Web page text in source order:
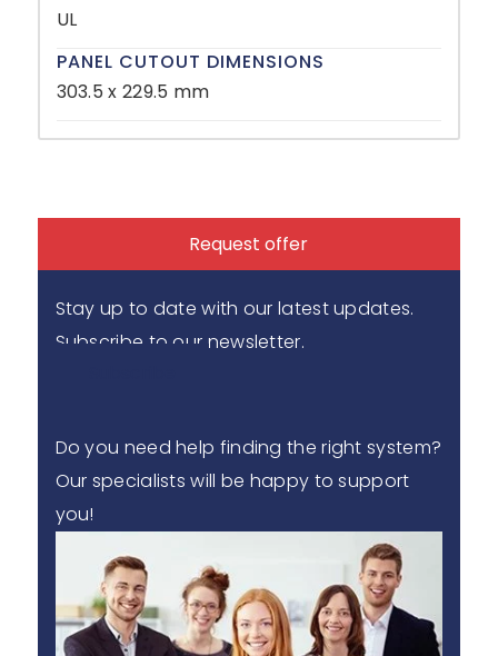
UL
PANEL CUTOUT DIMENSIONS
303.5 x 229.5 mm
Request offer
Stay up to date with our latest updates.
Subscribe to our newsletter.
Do you need help finding the right system?
Our specialists will be happy to support
you!